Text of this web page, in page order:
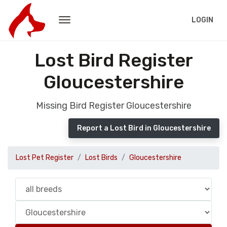
LOGIN
Lost Bird Register
Gloucestershire
Missing Bird Register Gloucestershire
Report a Lost Bird in Gloucestershire
Lost Pet Register Lost Birds Gloucestershire